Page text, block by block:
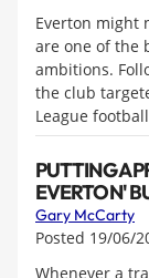
Everton might
are one of the
ambitions.
the club
League
PUTTING A
EVERTON'
Gary McCarty
Posted 19/06/
Whenever a